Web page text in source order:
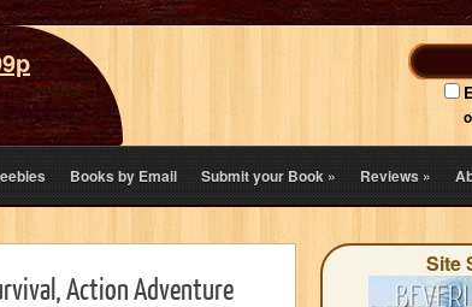
Books by Email Submit your Book» Reviews»
Action Adventure
Site